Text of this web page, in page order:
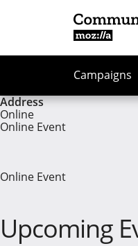
Campaigns
Address
Online
Online Event
Online Event
Upcoming